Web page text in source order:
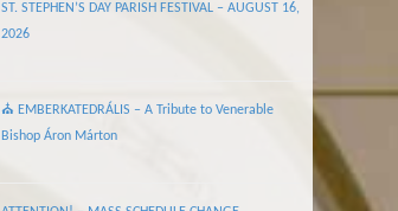
ST. STEPHEN’S DAY PARISH FESTIVAL – AUGUST 16,
2026
⛪ EMBERKATEDRÁLIS – A Tribute to Venerable
Bishop Áron Márton